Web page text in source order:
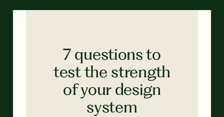
7 questions to
test the strength
of your design
system